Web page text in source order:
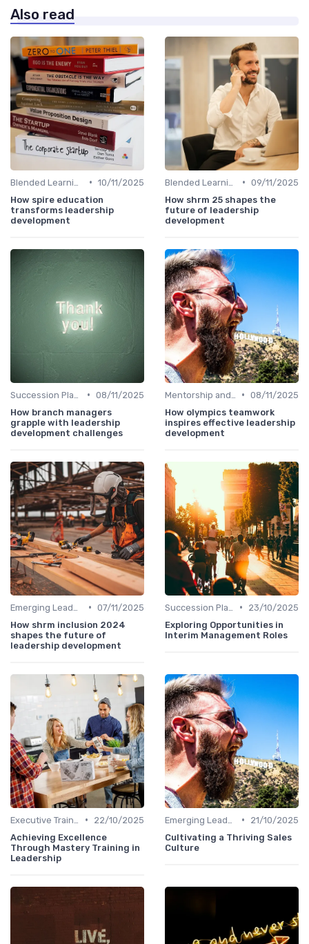
Also read
• 10/11/2025
How spire education
transforms leadership
development
• 09/11/2025
How shrm 25 shapes the
future of leadership
development
• 08/11/2025
How branch managers
grapple with leadership
development challenges
• 08/11/2025
How olympics teamwork
inspires effective leadership
development
• 07/11/2025
How shrm inclusion 2024
shapes the future of
leadership development
•
23/10/2025
Exploring Opportunities in
Interim Management Roles
•
22/10/2025
Achieving Excellence
Through Mastery Training in
Leadership
•
21/10/2025
Cultivating a Thriving Sales
Culture